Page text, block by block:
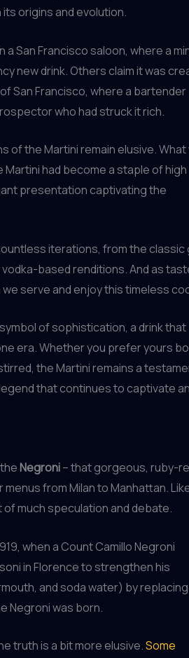
origins and evolution.
a San Francisco saloon, where a
new drink. Others claim it was
San Francisco, where a bartender
who had struck it rich.
of the Martini remain elusive. What
had become a staple of high
presentation captivating the
iterations, from the classic
based renditions. And as
serve and enjoy this timeless
of sophistication, a drink that
era. Whether you prefer yours
the Martini remains a
that continues to captivate
Negroni– that gorgeous, ruby-
from Milan to Manhattan.
much speculation and debate.
when a Count Camillo Negroni
in Florence to strengthen his
and soda water) by
Negroni was born.
truth is a bit more elusive.Some